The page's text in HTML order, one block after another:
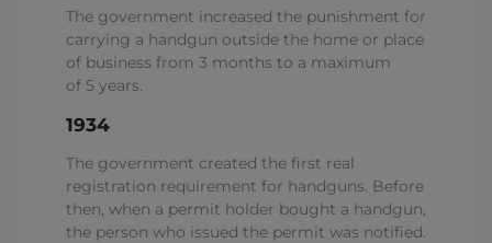
The government increased the punishment for
carrying a handgun outside the home or place
of business from 3 months to a maximum
of 5 years.
1934
The government created the first real
registration requirement for handguns. Before
then, when a permit holder bought a handgun,
the person who issued the permit was notified.